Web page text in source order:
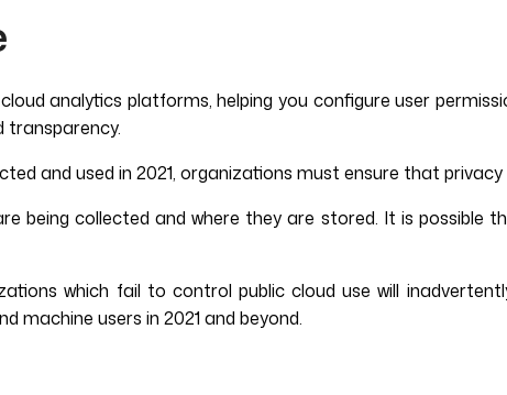
analytics platforms, helping you configure user
transparency.
and used in 2021, organizations must ensure that
being collected and where they are stored. It is possible
which fail to control public cloud use will
machine users in 2021 and beyond.